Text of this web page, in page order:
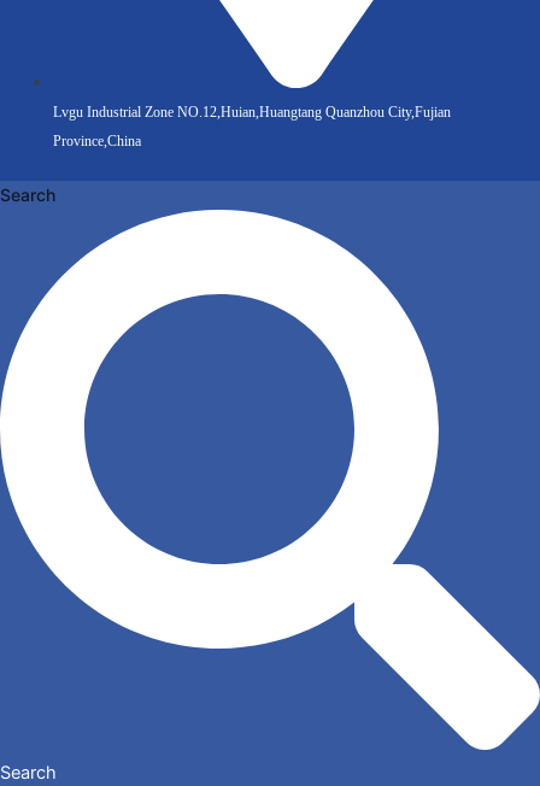
Lvgu Industrial Zone NO.12,Huian,Huangtang Quanzhou City,Fujian
Province,China
Search
Search